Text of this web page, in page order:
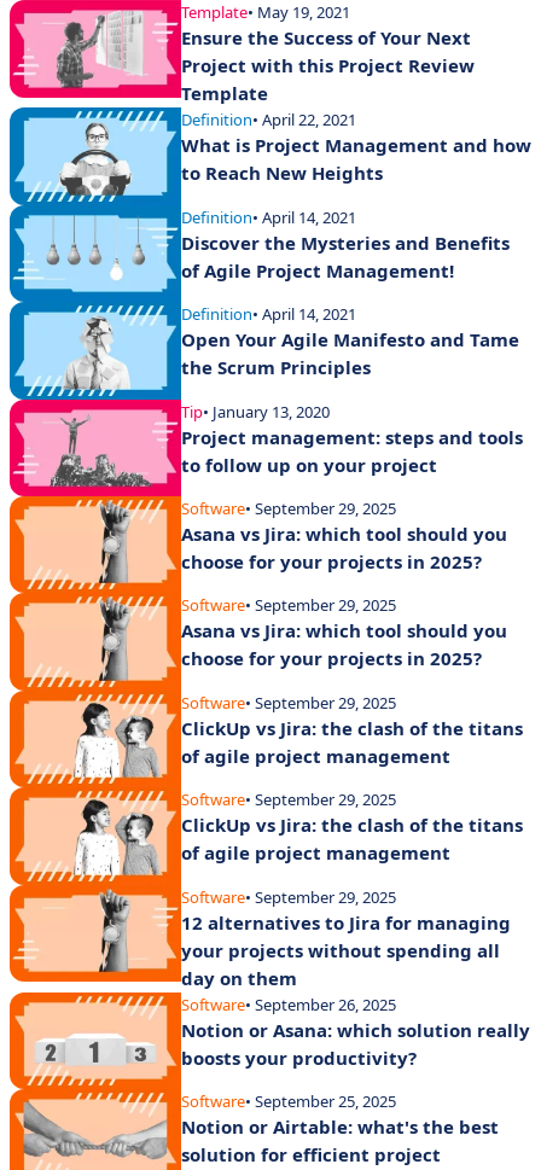
Template• May 19, 2021
Ensure the Success of Your Next
Project with this Project Review
Template
Definition• April 22, 2021
What is Project Management and how
to Reach New Heights
Definition• April 14, 2021
Discover the Mysteries and Benefits
of Agile Project Management!
Definition• April 14, 2021
Open Your Agile Manifesto and Tame
the Scrum Principles
Tip• January 13, 2020
Project management: steps and tools
to follow up on your project
Software• September 29, 2025
Asana vs Jira: which tool should you
choose for your projects in 2025?
Software• September 29, 2025
Asana vs Jira: which tool should you
choose for your projects in 2025?
Software• September 29, 2025
ClickUp vs Jira: the clash of the titans
of agile project management
Software• September 29, 2025
ClickUp vs Jira: the clash of the titans
of agile project management
Software• September 29, 2025
12 alternatives to Jira for managing
your projects without spending all
day on them
Software• September 26, 2025
Notion or Asana: which solution really
boosts your productivity?
Software• September 25, 2025
Notion or Airtable: what's the best
solution for efficient project